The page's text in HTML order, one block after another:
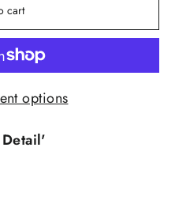
cart
options